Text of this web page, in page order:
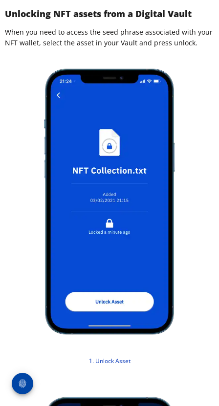
Unlocking NFT assets from a Digital Vault
When you need to access the seed phrase associated with your
NFT wallet, select the asset in your Vault and press unlock.
1. Unlock Asset